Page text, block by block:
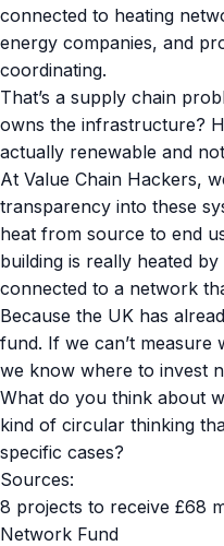
connected to heating
energy companies, and
coordinating.
That’s a supply chain
owns the infrastructure?
actually renewable and
At Value Chain Hackers,
transparency into these
heat from source to end
building is really heated
connected to a network
Because the UK has
fund. If we can’t measure
we know where to invest
What do you think about
kind of circular thinking
specific cases?
Sources:
8 projects to receive £68
Network Fund